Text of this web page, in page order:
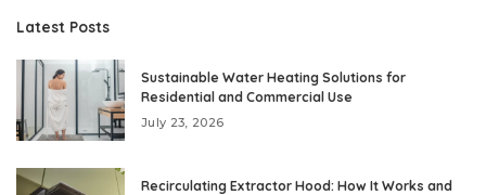
Latest Posts
Sustainable Water Heating Solutions for
Residential and Commercial Use
July 23, 2026
Recirculating Extractor Hood: How It Works and